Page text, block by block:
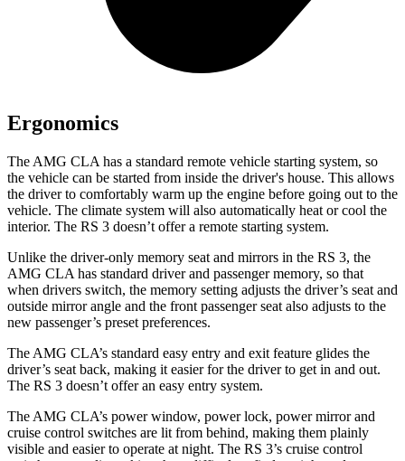
Ergonomics
The AMG CLA has a standard remote vehicle starting system, so
the vehicle can be started from inside the driver's house. This allows
the driver to comfortably warm up the engine before going out to the
vehicle. The climate system will also automatically heat or cool the
interior. The RS 3 doesn’t offer a remote starting system.
Unlike the driver-only memory seat and mirrors in the RS 3, the
AMG CLA has standard driver and passenger memory, so that
when drivers switch, the memory setting adjusts the driver’s seat and
outside mirror angle and the front passenger seat also adjusts to the
new passenger’s preset preferences.
The AMG CLA’s standard easy entry and exit feature glides the
driver’s seat back, making it easier for the driver to get in and out.
The RS 3 doesn’t offer an easy entry system.
The AMG CLA’s power window, power lock, power mirror and
cruise control switches are lit from behind, making them plainly
visible and easier to operate at night. The RS 3’s cruise control